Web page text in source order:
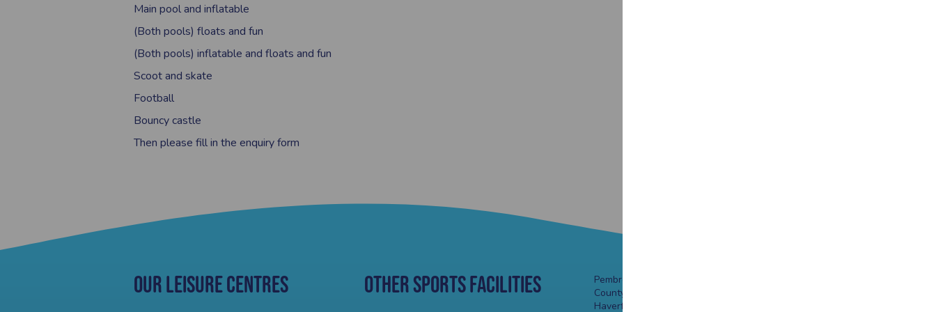
Main pool and inflatable
(Both pools) floats and fun
(Both pools) inflatable and floats and fun
Scoot and skate
Football
Bouncy castle
Then please fill in the enquiry form
Our Leisure Centres Other Sports Facilities
Pembrokeshire County Council
County Hall
Haverfordwest